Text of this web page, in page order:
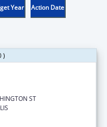
Year Action Date
)
ST